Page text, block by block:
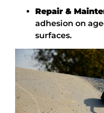
Repair &
adhesion on
surfaces.